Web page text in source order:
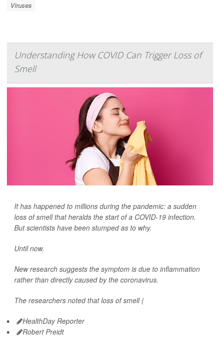
Viruses
Understanding How COVID Can Trigger Loss of
Smell
It has happened to millions during the pandemic: a sudden
loss of smell that heralds the start of a COVID-19 infection.
But scientists have been stumped as to why.
Until now.
New research suggests the symptom is due to inflammation
rather than directly caused by the coronavirus.
The researchers noted that loss of smell (
HealthDay Reporter
Robert Preidt